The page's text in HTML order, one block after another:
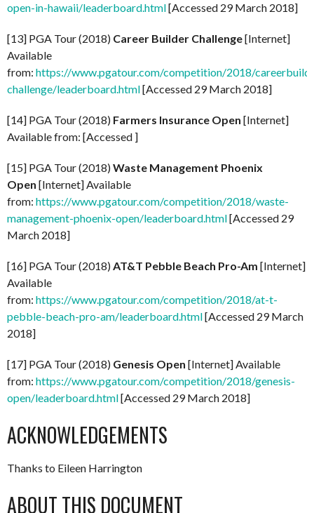
open-in-hawaii/leaderboard.html[Accessed 29 March 2018]
[13] PGA Tour (2018) Career Builder Challenge[Internet]
Available
from: https://www.pgatour.com/competition/2018/
challenge/leaderboard.html[Accessed 29 March 2018]
[14] PGA Tour (2018) Farmers Insurance Open [Internet]
Available from: [Accessed ]
[15] PGA Tour (2018)Waste Management Phoenix
Open [Internet] Available
from: https://www.pgatour.com/competition/2018/waste-
management-phoenix-open/leaderboard.html[Accessed 29
March 2018]
[16] PGA Tour (2018)AT&T Pebble Beach Pro-Am [Internet]
Available
from: https://www.pgatour.com/competition/2018/at-t-
pebble-beach-pro-am/leaderboard.html[Accessed 29 March
2018]
[17] PGA Tour (2018) Genesis Open [Internet] Available
from: https://www.pgatour.com/competition/2018/genesis-
open/leaderboard.html[Accessed 29 March 2018]
ACKNOWLEDGEMENTS
Thanks to Eileen Harrington
ABOUT THIS DOCUMENT